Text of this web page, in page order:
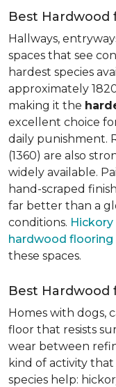
Best Hardwood
Hallways,
spaces that see
hardest species
approximately
making it the
excellent choice
daily punishment.
(1360) are also
widely available.
hand-scraped
far better than a
conditions.
hardwood flooring
these spaces.
Best Hardwood
Homes with dogs,
floor that resists
wear between
kind of activity
species help: